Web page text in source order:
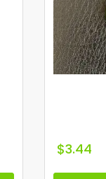
$3.44